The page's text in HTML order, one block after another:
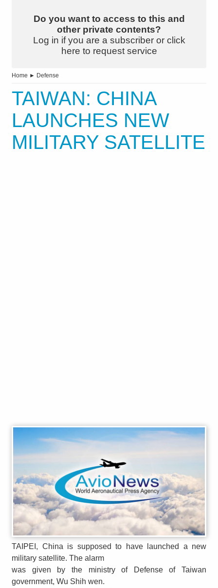
Do you want to access to this and
other private contents?
Log in if you are a subscriber or click
here to request service
Home ► Defense
TAIWAN: CHINA
LAUNCHES NEW
MILITARY SATELLITE
TAIPEI, China is supposed to have launched a new
military satellite. The alarm
was given by the ministry of Defense of Taiwan
government, Wu Shih wen.